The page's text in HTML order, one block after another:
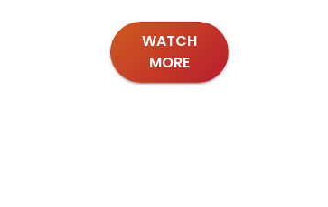
WATCH
MORE